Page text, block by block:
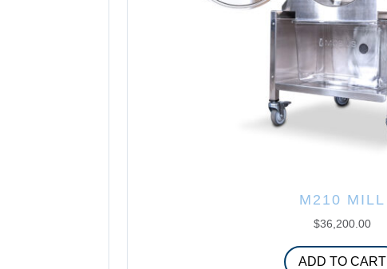
M210 MILL
$36,200.00
ADD TO CART